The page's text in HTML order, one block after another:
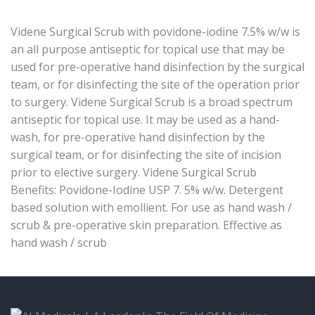
Videne Surgical Scrub with povidone-iodine 7.5% w/w is
an all purpose antiseptic for topical use that may be
used for pre-operative hand disinfection by the surgical
team, or for disinfecting the site of the operation prior
to surgery. Videne Surgical Scrub is a broad spectrum
antiseptic for topical use. It may be used as a hand-
wash, for pre-operative hand disinfection by the
surgical team, or for disinfecting the site of incision
prior to elective surgery. Videne Surgical Scrub
Benefits: Povidone-Iodine USP 7. 5% w/w. Detergent
based solution with emollient. For use as hand wash /
scrub & pre-operative skin preparation. Effective as
hand wash / scrub